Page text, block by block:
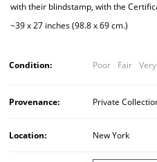
with their blindstamp, with the
~39 x 27 inches (98.8 x 69 cm.)
Condition: Poor Fair
Provenance: Private
Location: New York